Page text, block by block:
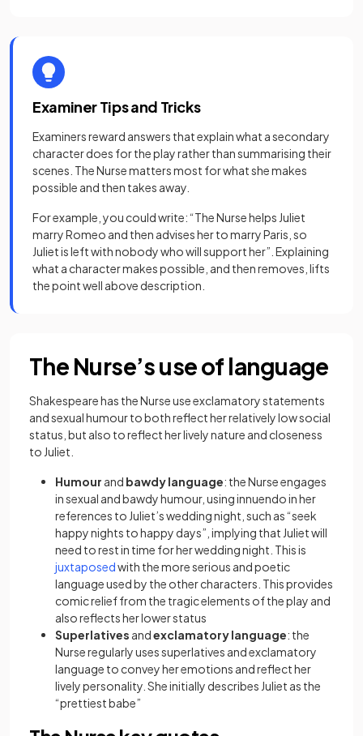
Examiner Tips and Tricks
Examiners reward answers that explain what a secondary
character does for the play rather than summarising their
scenes. The Nurse matters most for what she makes
possible and then takes away.
For example, you could write: “The Nurse helps Juliet
marry Romeo and then advises her to marry Paris, so
Juliet is left with nobody who will support her”. Explaining
what a character makes possible, and then removes, lifts
the point well above description.
The Nurse’s use of language
Shakespeare has the Nurse use exclamatory statements
and sexual humour to both reflect her relatively low social
status, but also to reflect her lively nature and closeness
to Juliet.
Humour and bawdy language: the Nurse engages
in sexual and bawdy humour, using innuendo in her
references to Juliet’s wedding night, such as “seek
happy nights to happy days”, implying that Juliet will
need to rest in time for her wedding night. This is
juxtaposedwith the more serious and poetic
language used by the other characters. This provides
comic relief from the tragic elements of the play and
also reflects her lower status
Superlatives andexclamatory language: the
Nurse regularly uses superlatives and exclamatory
language to convey her emotions and reflect her
lively personality. She initially describes Juliet as the
“prettiest babe”